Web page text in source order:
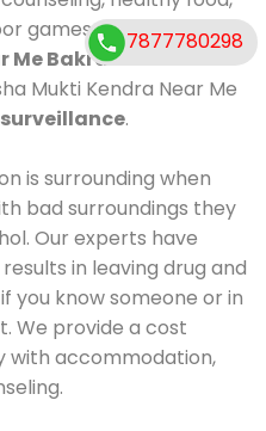
games, outdoor games.
Me BakraContact
Mukti Kendra Near Me
.
is surrounding when
bad surroundings they
Our experts have
in leaving drug and
you know someone or in
We provide a cost
accommodation,
7877780298